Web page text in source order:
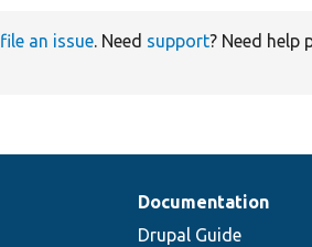
file an issue. Need support? Need help
Documentation
Drupal Guide